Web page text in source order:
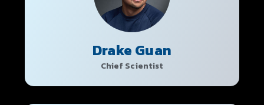
Drake Guan
Chief Scientist